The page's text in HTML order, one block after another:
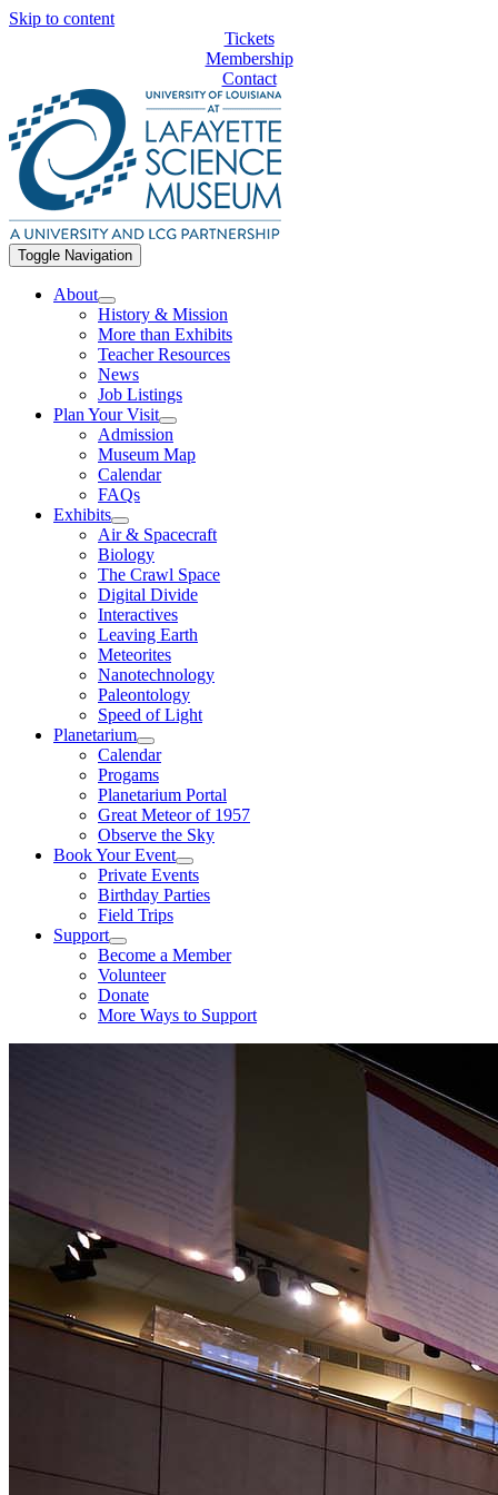
Skip to content
Tickets
Membership
Contact
Toggle Navigation
About
History & Mission
More than Exhibits
Teacher Resources
News
Job Listings
Plan Your Visit
Admission
Museum Map
Calendar
FAQs
Exhibits
Air & Spacecraft
Biology
The Crawl Space
Digital Divide
Interactives
Leaving Earth
Meteorites
Nanotechnology
Paleontology
Speed of Light
Planetarium
Calendar
Progams
Planetarium Portal
Great Meteor of 1957
Observe the Sky
Book Your Event
Private Events
Birthday Parties
Field Trips
Support
Become a Member
Volunteer
Donate
More Ways to Support